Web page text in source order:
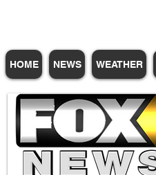
HOME NEWS WEATHER